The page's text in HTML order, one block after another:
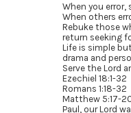
When you error,
When others
Rebuke those
return seeking
Life is simple
drama and
Serve the Lord
Ezechiel 18:1-32
Romans 1:18-32
Matthew 5:17-
Paul, our Lord